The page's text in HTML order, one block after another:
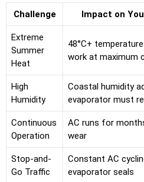
Challenge Impact on
Extreme
Summer
Heat
48°C+
work at maximum
High
Humidity
Coastal humidity
evaporator must
Continuous
Operation
AC runs for
wear
Stop-and-
Go Traffic
Constant AC
evaporator seals